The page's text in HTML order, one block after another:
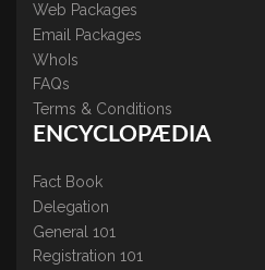
Web Packages
Email Packages
WhoIs
FAQs
Terms & Conditions
ENCYCLOPÆDIA
Fact Book
Delegation
General 101
Registration 101